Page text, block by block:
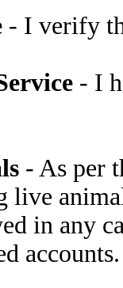
- I verify
- I
- As per
live
in any
accounts.